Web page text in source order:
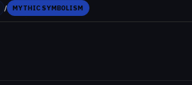
/ MYTHIC SYMBOLISM